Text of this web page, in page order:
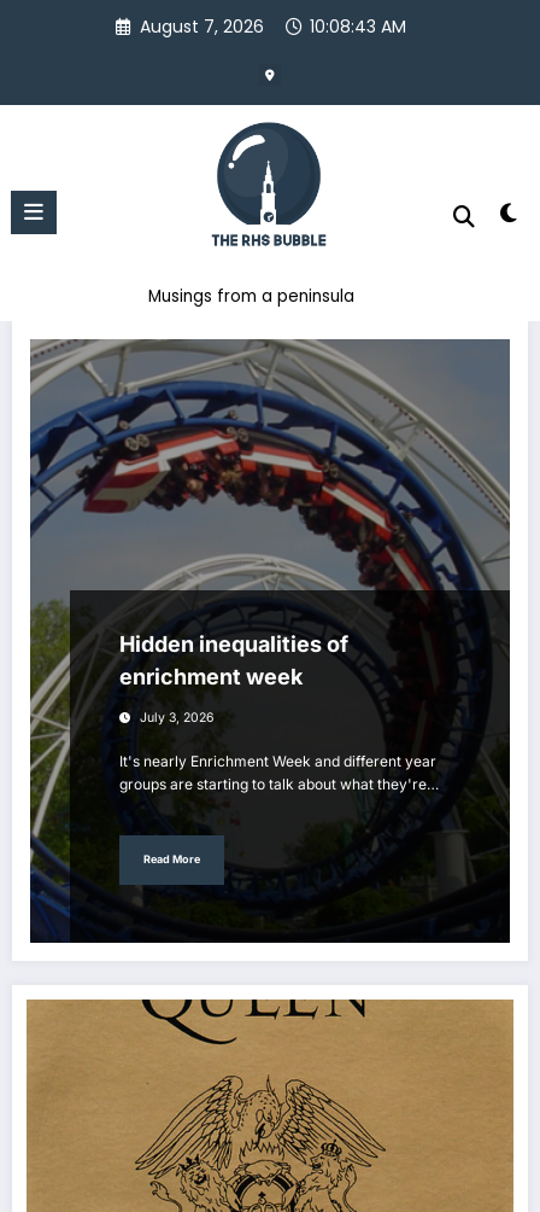
August 7, 2026 10:08:44 AM
Musings from a peninsula
Hidden inequalities of
enrichment week
July 3, 2026
It's nearly Enrichment Week and different year
groups are starting to talk about what they're…
Read More